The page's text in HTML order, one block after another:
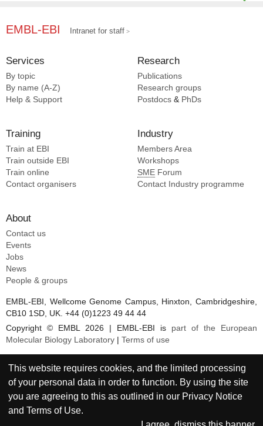
EMBL-EBI Intranet for staff
Services
By topic
By name (A-Z)
Help & Support
Research
Publications
Research groups
Postdocs & PhDs
Training
Train at EBI
Train outside EBI
Train online
Contact organisers
Industry
Members Area
Workshops
SME Forum
Contact Industry programme
About
Contact us
Events
Jobs
News
People & groups
EMBL-EBI, Wellcome Genome Campus, Hinxton, Cambridgeshire,
CB10 1SD, UK. +44 (0)1223 49 44 44
Copyright © EMBL 2026 | EMBL-EBI is part of the European
Molecular Biology Laboratory
Terms of use
This website requires cookies, and the limited processing
of your personal data in order to function. By using the site
you are agreeing to this as outlined in our Privacy Notice
andTerms of Use.